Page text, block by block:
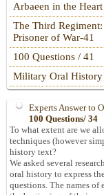
Arbaeen in the
The Third
Prisoner of War-41
100 Questions / 41
Military Oral
Experts Answer to
100 Questions/ 34
To what extent are we
techniques (however
history text?
We asked several
oral history to express
questions. The names of